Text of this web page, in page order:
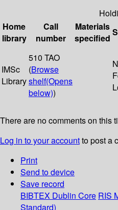
Home
library
Call
number
Materials
specified
IMSc
Library
510 TAO
(Browse
shelf(Opens
below))
There are no comments on this
Log in to your accountto post a
Print
Send to device
Save record
BIBTEX Dublin Core RIS
Standard)